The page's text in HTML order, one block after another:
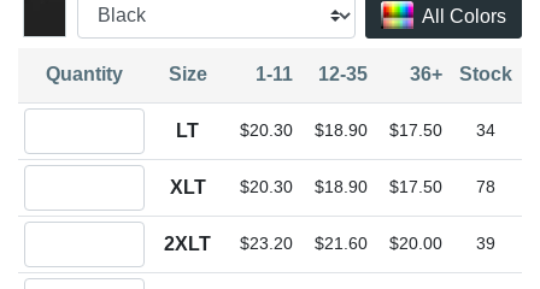
All Colors
Quantity Size 1-11 12-35 36+ Stock
LT $20.30 $18.90 $17.50 34
XLT $20.30 $18.90 $17.50 78
2XLT $23.20 $21.60 $20.00 39